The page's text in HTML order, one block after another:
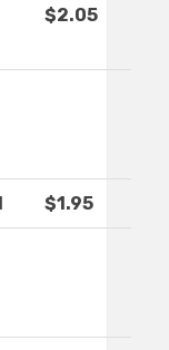
$2.05
$1.95